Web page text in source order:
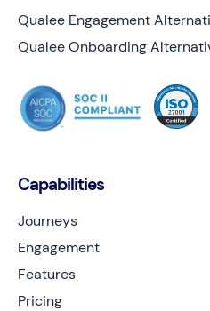
Capabilities
Journeys
Engagement
Features
Pricing
Qualee Engagement
Qualee Onboarding